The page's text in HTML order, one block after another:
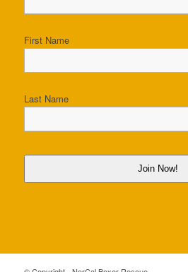
First Name
Last Name
Join Now!